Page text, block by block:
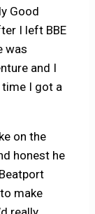
Good
I left BBE
was
and I
I got a
on the
honest he
make